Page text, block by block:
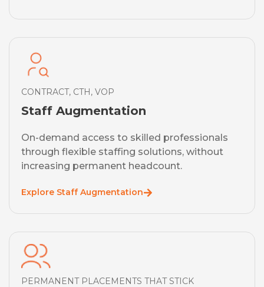
CONTRACT, CTH, VOP
Staff Augmentation
On-demand access to skilled professionals
through flexible staffing solutions, without
increasing permanent headcount.
Explore Staff Augmentation
PERMANENT PLACEMENTS THAT STICK